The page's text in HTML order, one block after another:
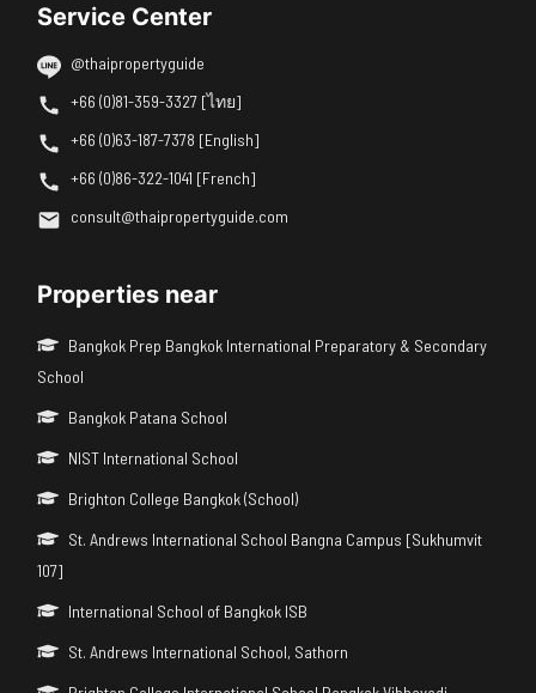
Service Center
@thaipropertyguide
+66 (0)81-359-3327 [ไทย]
+66 (0)63-187-7378 [English]
+66 (0)86-322-1041 [French]
consult@thaipropertyguide.com
Properties near
Bangkok Prep Bangkok International Preparatory & Secondary
School
Bangkok Patana School
NIST International School
Brighton College Bangkok (School)
St. Andrews International School Bangna Campus [Sukhumvit
107]
International School of Bangkok ISB
St. Andrews International School, Sathorn